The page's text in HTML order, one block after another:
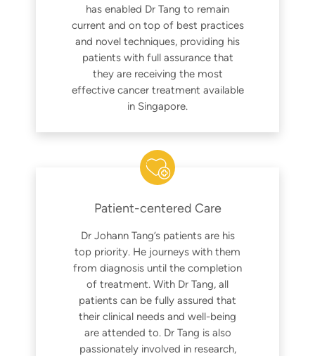
has enabled Dr Tang to remain
current and on top of best practices
and novel techniques, providing his
patients with full assurance that
they are receiving the most
effective cancer treatment available
in Singapore.
Patient-centered Care
Dr Johann Tang’s patients are his
top priority. He journeys with them
from diagnosis until the completion
of treatment. With Dr Tang, all
patients can be fully assured that
their clinical needs and well-being
are attended to. Dr Tang is also
passionately involved in research,